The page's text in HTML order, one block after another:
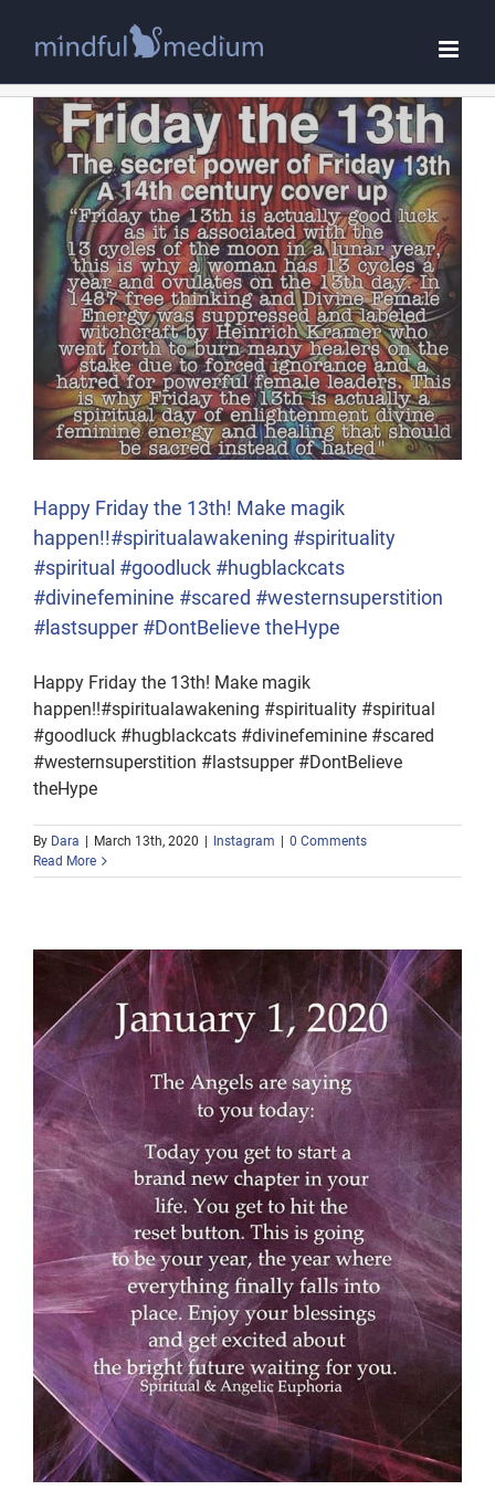
Happy Friday the 13th! Make magik
happen!!#spiritualawakening #spirituality
#spiritual #goodluck #hugblackcats
#divinefeminine #scared #westernsuperstition
#lastsupper #DontBelieve theHype
Happy Friday the 13th! Make magik
happen!!#spiritualawakening #spirituality #spiritual
#goodluck #hugblackcats #divinefeminine #scared
#westernsuperstition #lastsupper #DontBelieve
theHype
By Dara | March 13th, 2020 | Instagram | 0 Comments
Read More